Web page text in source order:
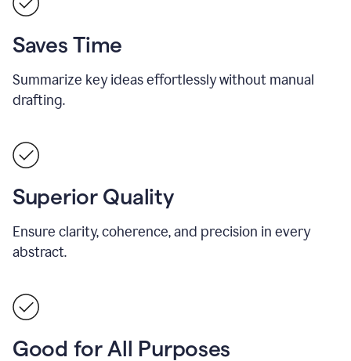
Saves Time
Summarize key ideas effortlessly without manual
drafting.
Superior Quality
Ensure clarity, coherence, and precision in every
abstract.
Good for All Purposes